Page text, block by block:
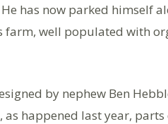
has now parked himself
farm, well populated with
by nephew Ben
happened last year,